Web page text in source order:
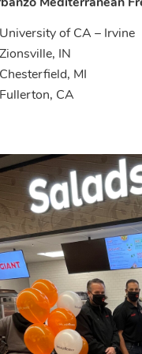
University of CA – Irvine
Zionsville, IN
Chesterfield, MI
Fullerton, CA